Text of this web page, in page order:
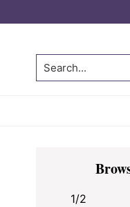
Search...
Primary
Sidebar
1/2